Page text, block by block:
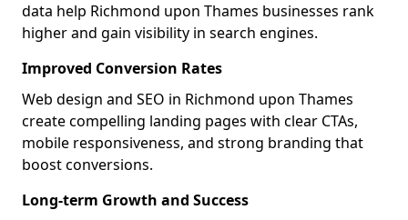
data help Richmond upon Thames businesses rank
higher and gain visibility in search engines.
Improved Conversion Rates
Web design and SEO in Richmond upon Thames
create compelling landing pages with clear CTAs,
mobile responsiveness, and strong branding that
boost conversions.
Long-term Growth and Success